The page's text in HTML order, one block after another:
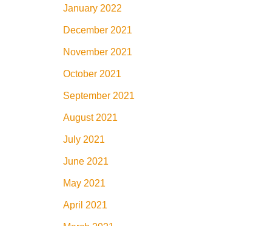
January 2022
December 2021
November 2021
October 2021
September 2021
August 2021
July 2021
June 2021
May 2021
April 2021